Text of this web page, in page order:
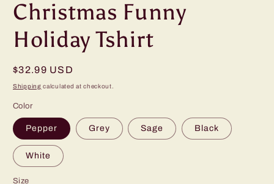
Christmas Funny
Holiday Tshirt
Regular
price
$32.99 USD
Shipping calculated at checkout.
Color
Pepper Grey Sage Black
White
Size